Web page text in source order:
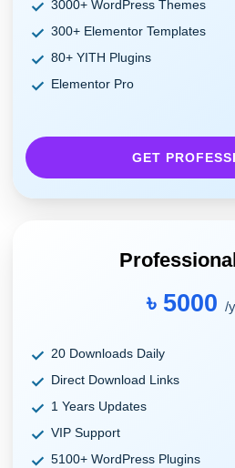
3000+ WordPress Themes
300+ Elementor Templates
80+ YITH Plugins
Elementor Pro
GET
৳ 5000 /
20 Downloads Daily
Direct Download Links
1 Years Updates
VIP Support
5100+ WordPress Plugins